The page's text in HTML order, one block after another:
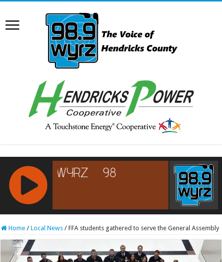
RCAST.NET
Home / Local News / FFA students gathered to serve the General Assembly